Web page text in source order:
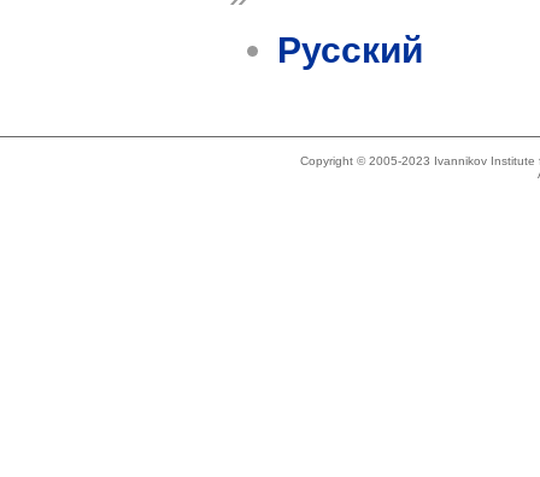
Русский
Copyright © 2005-2023 Ivannikov Institute